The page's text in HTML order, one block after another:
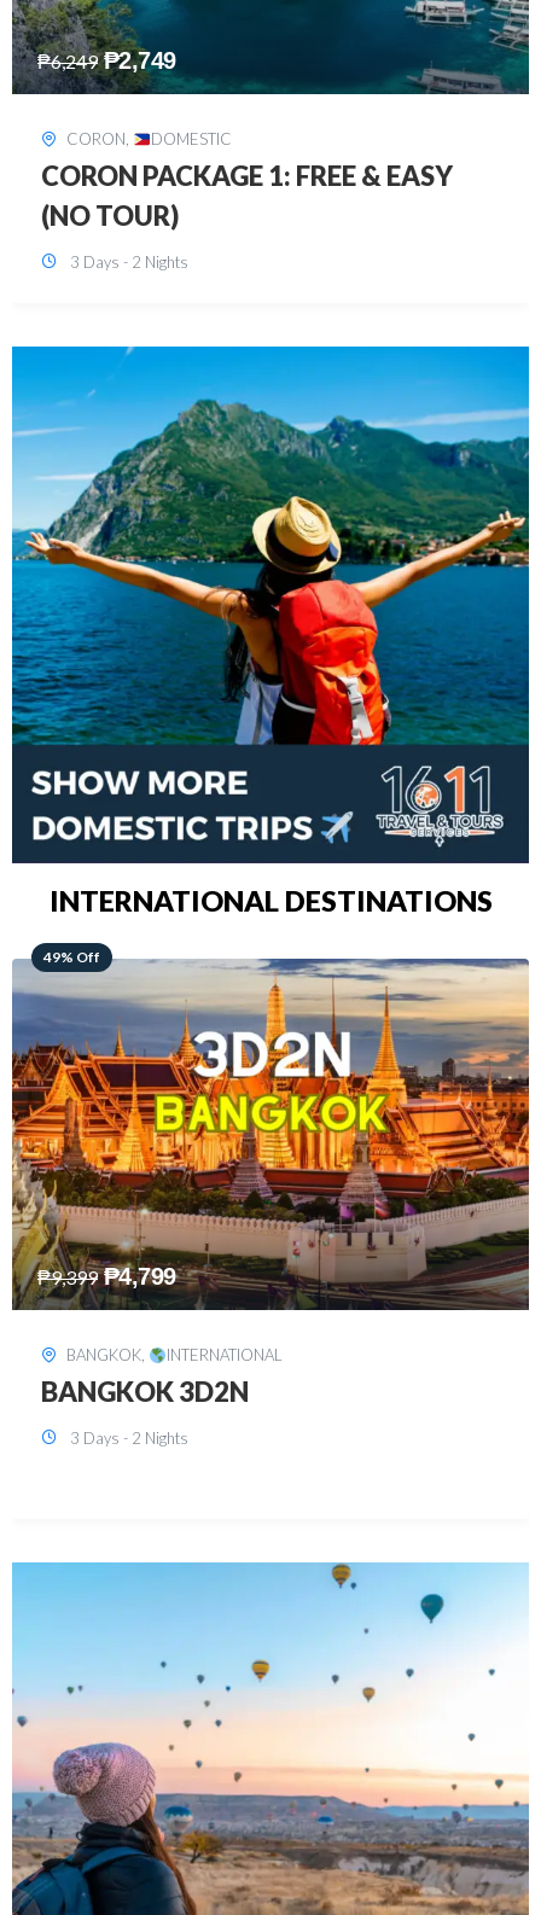
₱7,649 ₱2,449
DAVAO, DOMESTIC
DAVAO 3D2N FREE AND EASY
3 Days - 2 Nights
INTERNATIONAL DESTINATIONS
64% Off
₱15,399 ₱5,499
KUALA LUMPUR, INTERNATIONAL
KUALA LUMPUR 3D2N PACKAGE 1
(with free CITY TOUR)